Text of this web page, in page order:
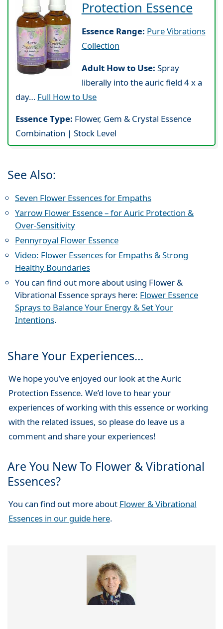
Protection Essence
Essence Range: Pure Vibrations
Collection
Adult How to Use: Spray
liberally into the auric field 4 x a
day… Full How to Use
Essence Type: Flower, Gem & Crystal Essence
Combination | Stock Level
See Also:
Seven Flower Essences for Empaths
Yarrow Flower Essence – for Auric Protection &
Over-Sensitivity
Pennyroyal Flower Essence
Video: Flower Essences for Empaths & Strong
Healthy Boundaries
You can find out more about using Flower &
Vibrational Essence sprays here: Flower Essence
Sprays to Balance Your Energy & Set Your
Intentions.
Share Your Experiences…
We hope you’ve enjoyed our look at the Auric
Protection Essence. We’d love to hear your
experiences of working with this essence or working
with the related issues, so please do leave us a
comment and share your experiences!
Are You New To Flower & Vibrational
Essences?
You can find out more about Flower & Vibrational
Essences in our guide here.